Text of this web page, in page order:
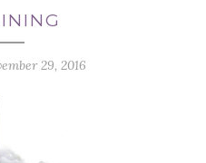
29, 2016